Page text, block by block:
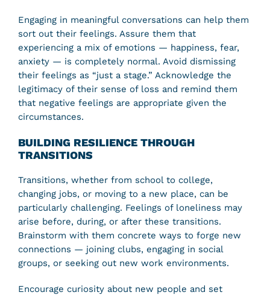
Engaging in meaningful conversations can help them
sort out their feelings. Assure them that
experiencing a mix of emotions — happiness, fear,
anxiety — is completely normal. Avoid dismissing
their feelings as “just a stage.” Acknowledge the
legitimacy of their sense of loss and remind them
that negative feelings are appropriate given the
circumstances.
BUILDING RESILIENCE THROUGH
TRANSITIONS
Transitions, whether from school to college,
changing jobs, or moving to a new place, can be
particularly challenging. Feelings of loneliness may
arise before, during, or after these transitions.
Brainstorm with them concrete ways to forge new
connections — joining clubs, engaging in social
groups, or seeking out new work environments.
Encourage curiosity about new people and set